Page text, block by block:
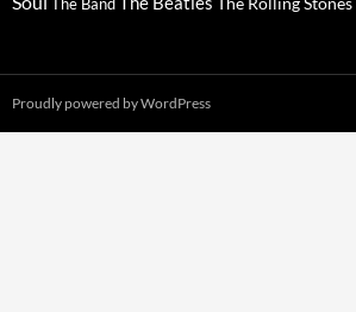
Proudly powered by WordPress